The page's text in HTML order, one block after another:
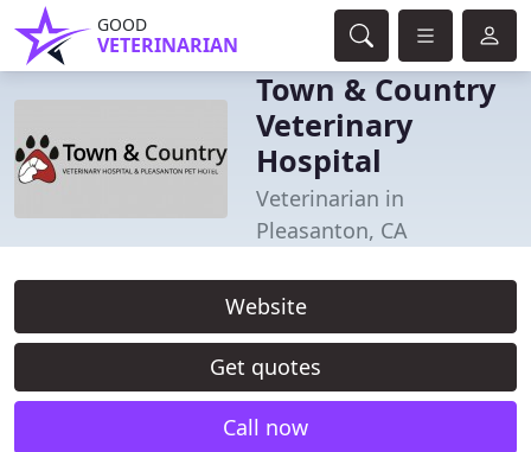
GOOD
VETERINARIAN
Town & Country
Veterinary
Hospital
Veterinarian in
Pleasanton, CA
Website
Get quotes
Call now